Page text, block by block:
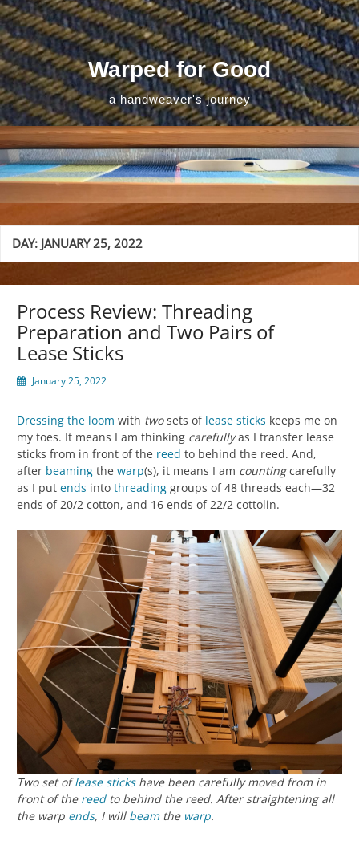
Skip
to
content
Warped for Good
a handweaver's journey
DAY: JANUARY 25, 2022
Process Review: Threading
Preparation and Two Pairs of
Lease Sticks
January 25, 2022
Dressing the loom with twosets of lease sticks keeps me on
my toes. It means I am thinking carefullyas I transfer lease
sticks from in front of the reed to behind the reed. And,
after beaming the warp(s), it means I am countingcarefully
as I put ends into threading groups of 48 threads each—32
ends of 20/2 cotton, and 16 ends of 22/2 cottolin.
Two set oflease stickshave been carefully moved from in
front of the reedto behind the reed. After straightening all
the warp ends, I will beamthe warp.